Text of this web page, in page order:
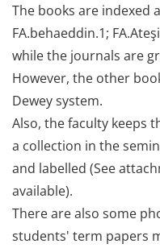
The books are indexed
FA.behaeddin.1;
while the journals are
However, the other
Dewey system.
Also, the faculty keeps
a collection in the
and labelled (See
available).
There are also some
students' term papers